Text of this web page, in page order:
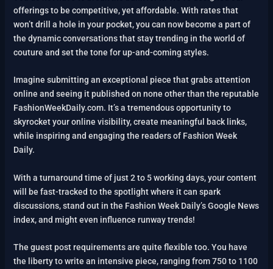
offerings to be competitive, yet affordable. With rates that
won’t drill a hole in your pocket, you can now become a part of
the dynamic conversations that stay trending in the world of
couture and set the tone for up-and-coming styles.
Imagine submitting an exceptional piece that grabs attention
online and seeing it published on none other than the reputable
FashionWeekDaily.com. It’s a tremendous opportunity to
skyrocket your online visibility, create meaningful back links,
while inspiring and engaging the readers of Fashion Week
Daily.
With a turnaround time of just 2 to 5 working days, your content
will be fast-tracked to the spotlight where it can spark
discussions, stand out in the Fashion Week Daily’s Google News
index, and might even influence runway trends!
The guest post requirements are quite flexible too. You have
the liberty to write an intensive piece, ranging from 750 to 1100